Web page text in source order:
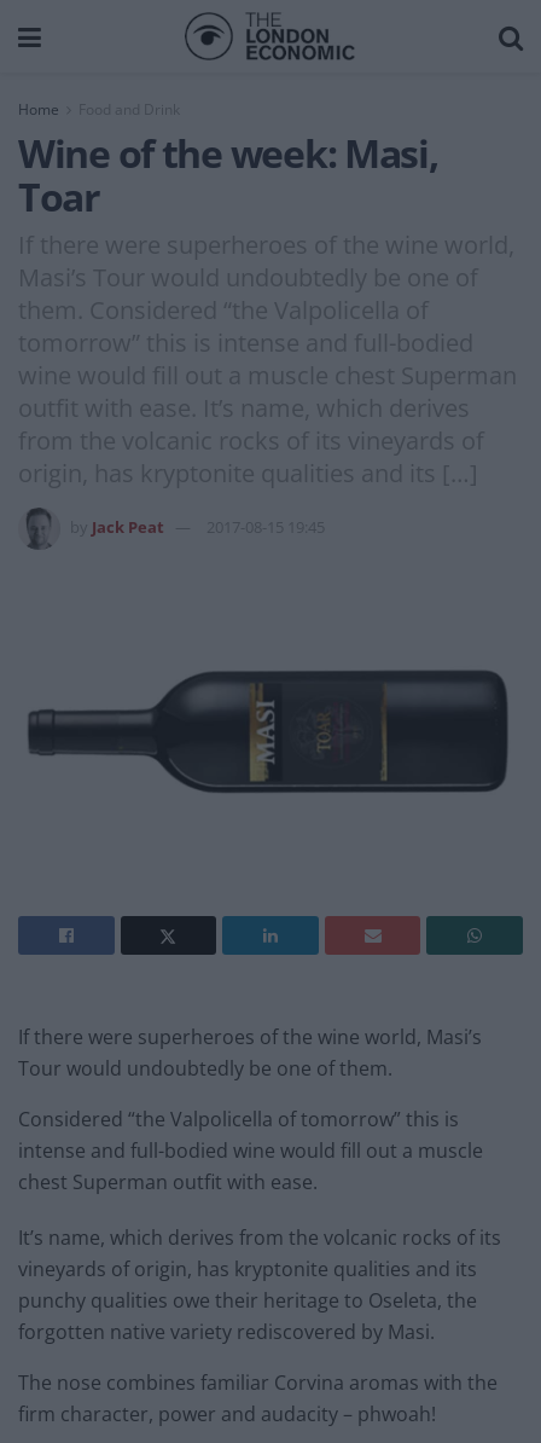
Home
Wine of the week: Masi,
Toar
If there were superheroes of the wine world,
Masi’s Tour would undoubtedly be one of
them. Considered “the Valpolicella of
tomorrow” this is intense and full-bodied
wine would fill out a muscle chest Superman
outfit with ease. It’s name, which derives
from the volcanic rocks of its vineyards of
origin, has kryptonite qualities and its […]
Jack Peat 2017-08-15 19:45
If there were superheroes of the wine world, Masi’s
Tour would undoubtedly be one of them.
Considered “the Valpolicella of tomorrow” this is
intense and full-bodied wine would fill out a muscle
chest Superman outfit with ease.
It’s name, which derives from the volcanic rocks of its
vineyards of origin, has kryptonite qualities and its
punchy qualities owe their heritage to Oseleta, the
forgotten native variety rediscovered by Masi.
The nose combines familiar Corvina aromas with the
firm character, power and audacity – phwoah!